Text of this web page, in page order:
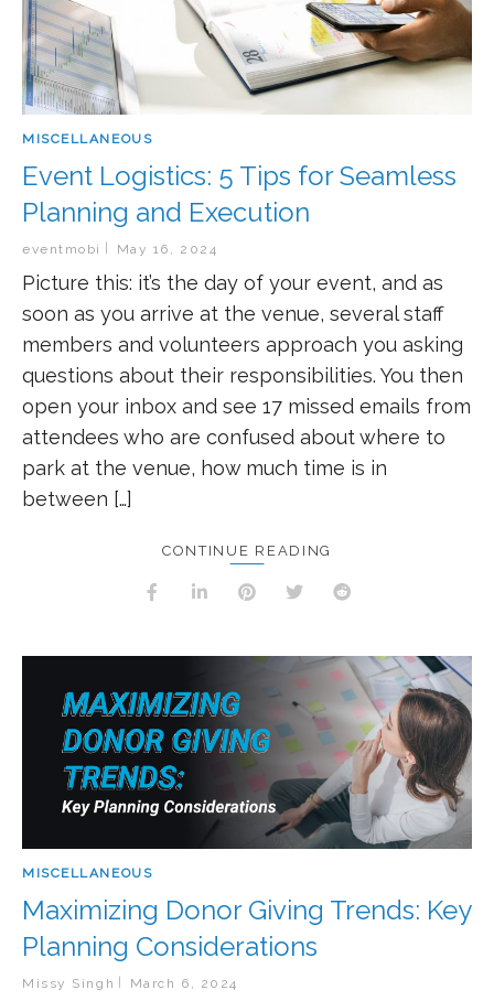
MISCELLANEOUS
Event Logistics: 5 Tips for Seamless
Planning and Execution
eventmobi May 16, 2024
Picture this: it’s the day of your event, and as
soon as you arrive at the venue, several staff
members and volunteers approach you asking
questions about their responsibilities. You then
open your inbox and see 17 missed emails from
attendees who are confused about where to
park at the venue, how much time is in
between […]
CONTINUE READING
MISCELLANEOUS
Maximizing Donor Giving Trends: Key
Planning Considerations
Missy Singh March 6, 2024